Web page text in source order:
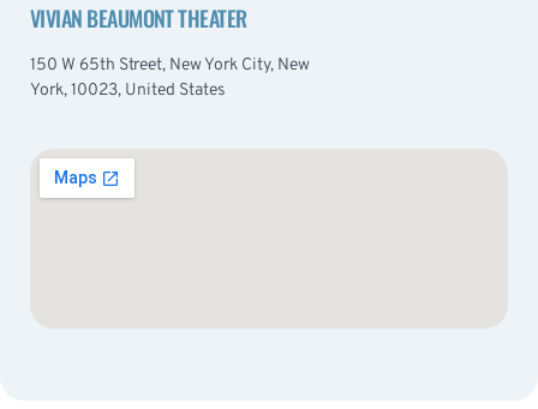
VIVIAN BEAUMONT THEATER
150 W 65th Street, New York City, New
York, 10023, United States